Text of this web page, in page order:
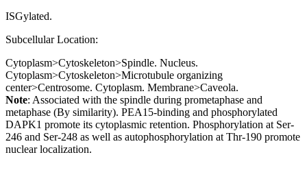
ISGylated.
Subcellular Location:
Cytoplasm>Cytoskeleton>Spindle. Nucleus.
Cytoplasm>Cytoskeleton>Microtubule organizing
center>Centrosome. Cytoplasm. Membrane>Caveola.
Note: Associated with the spindle during prometaphase and
metaphase (By similarity). PEA15-binding and phosphorylated
DAPK1 promote its cytoplasmic retention. Phosphorylation at Ser-
246 and Ser-248 as well as autophosphorylation at Thr-190 promote
nuclear localization.